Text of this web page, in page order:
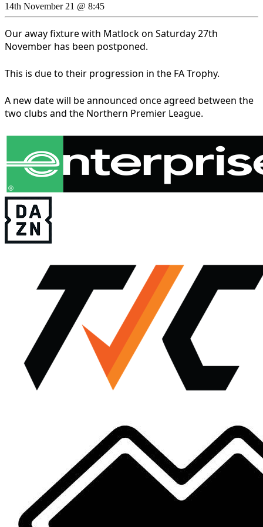
14th November 21 @ 8:45
Our away fixture with Matlock on Saturday 27th
November has been postponed.
This is due to their progression in the FA Trophy.
A new date will be announced once agreed between the
two clubs and the Northern Premier League.